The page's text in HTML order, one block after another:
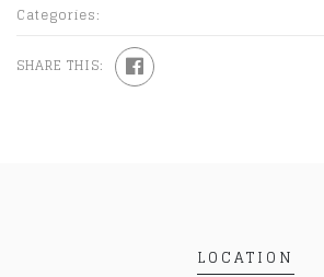
Categories:
SHARE THIS:
LOCATION